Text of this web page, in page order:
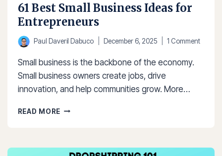
61 Best Small Business Ideas for
Entrepreneurs
Paul Daveril Dabuco December 6, 2025 1 Comment
Small business is the backbone of the economy.
Small business owners create jobs, drive
innovation, and help communities grow. More…
READ MORE61
IDEAS